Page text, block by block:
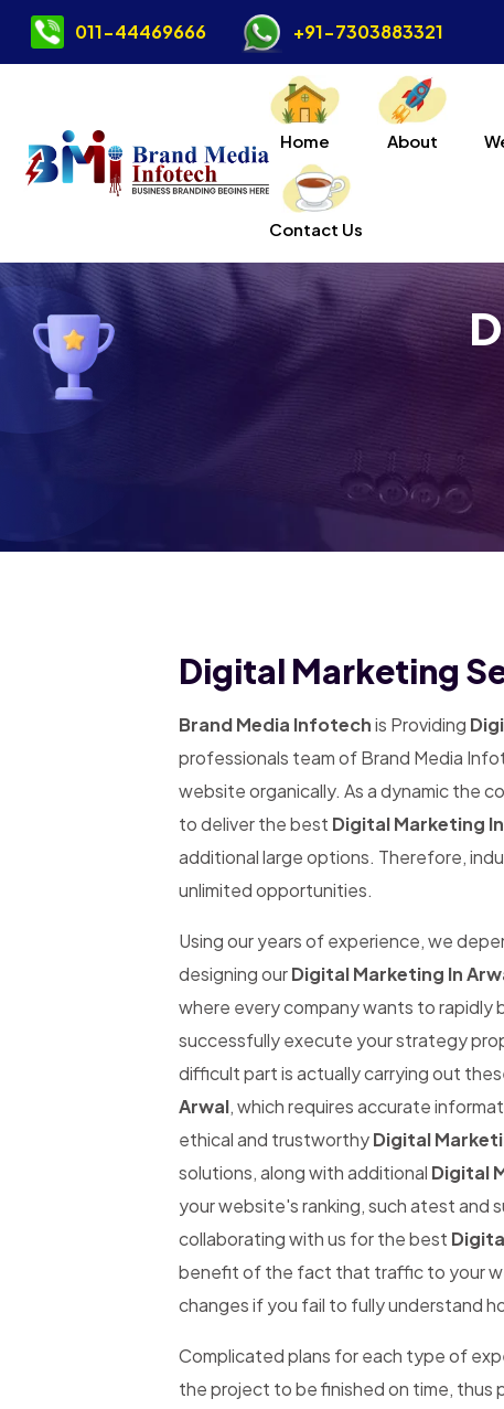
011-44469666 +91-7303883321
Home About
Contact Us
Digital Marketing
Brand Media Infotechis Providing
professionals team of Brand Media
website organically. As a dynamic the
to deliver the best Digital Marketing
additional large options. Therefore,
unlimited opportunities.
Using our years of experience, we
designing ourDigital Marketing In
where every company wants to
successfully execute your strategy
difficult part is actually carrying out
Arwal, which requires accurate
ethical and trustworthyDigital
solutions, along with additional Digital
your website's ranking, such atest and
collaborating with us for the best
benefit of the fact that traffic to your
changes if you fail to fully understand
Complicated plans for each type of
the project to be finished on time, thus